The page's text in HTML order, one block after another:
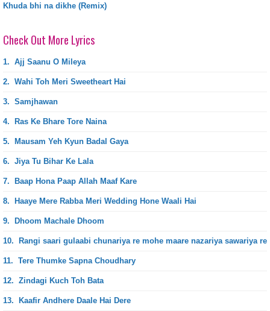
Khuda bhi na dikhe (Remix)
Check Out More Lyrics
1. Ajj Saanu O Mileya
2. Wahi Toh Meri Sweetheart Hai
3. Samjhawan
4. Ras Ke Bhare Tore Naina
5. Mausam Yeh Kyun Badal Gaya
6. Jiya Tu Bihar Ke Lala
7. Baap Hona Paap Allah Maaf Kare
8. Haaye Mere Rabba Meri Wedding Hone Waali Hai
9. Dhoom Machale Dhoom
10. Rangi saari gulaabi chunariya re mohe maare nazariya sawariya re
11. Tere Thumke Sapna Choudhary
12. Zindagi Kuch Toh Bata
13. Kaafir Andhere Daale Hai Dere